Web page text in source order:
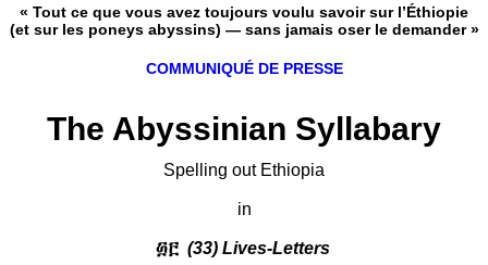
« Tout ce que vous avez toujours voulu savoir sur l’Éthiopie
(et sur les poneys abyssins) — sans jamais oser le demander »
COMMUNIQUÉ DE PRESSE
The Abyssinian Syllabary
Spelling out Ethiopia
in
፴፫(33) Lives-Letters